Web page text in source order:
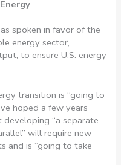
spoken in favor of the
energy sector,
to ensure U.S. energy
transition is “going to
hoped a few years
developing “a separate
will require new
and is “going to take